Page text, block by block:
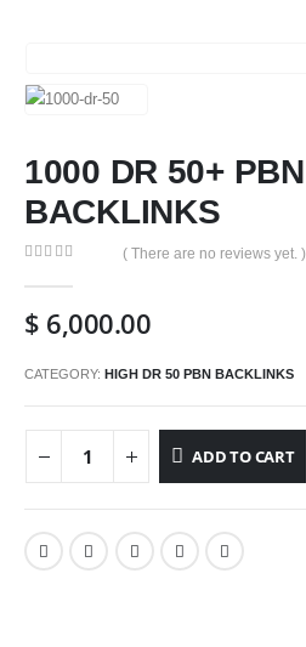
1000 DR 50+ PBN
BACKLINKS
( There are no reviews yet. )
$ 6,000.00
CATEGORY: HIGH DR 50 PBN BACKLINKS
ADD TO CART